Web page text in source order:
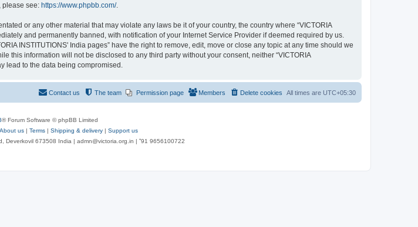
please see: https://www.phpbb.com/.
or any other material that may violate any laws be it of your country, the country where “VICTORIA
and permanently banned, with notification of your Internet Service Provider if deemed required by us.
INSTITUTIONS' India pages” have the right to remove, edit, move or close any topic at any time should we
this information will not be disclosed to any third party without your consent, neither “VICTORIA
lead to the data being compromised.
All times are UTC+05:30
Delete cookies
Members
Permission page
The team
Contact us
® Forum Software © phpBB Limited
About us | Terms | Shipping & delivery | Support us
Deverkovil 673508 India | admn@victoria.org.in | ⁺91 9656100722